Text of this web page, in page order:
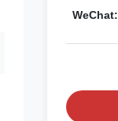
WeChat: